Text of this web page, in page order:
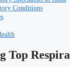
Conditions
Top